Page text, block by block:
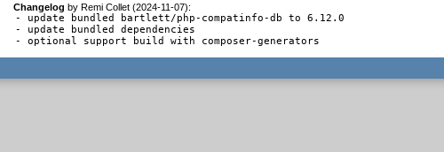
Changelog by Remi Collet (2024-11-07):
- update bundled bartlett/php-compatinfo-db to 6.12.0
- update bundled dependencies
- optional support build with composer-generators